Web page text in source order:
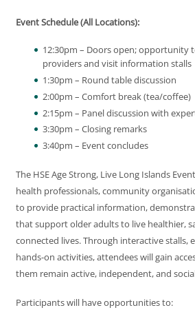
Event Schedule (All Locations):
12:30pm – Doors open; opportunity
providers and visit information stalls
1:30pm – Round table discussion
2:00pm – Comfort break (tea/coffee)
2:15pm – Panel discussion with
3:30pm – Closing remarks
3:40pm – Event concludes
The HSE Age Strong, Live Long Islands
health professionals, community
to provide practical information,
that support older adults to live healthier,
connected lives. Through interactive stalls,
hands-on activities, attendees will gain
them remain active, independent, and
Participants will have opportunities to: